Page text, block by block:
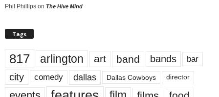
Phil Phillips on The Hive Mind
Tags
817 arlington art band bands bar
city comedy dallas Dallas Cowboys director